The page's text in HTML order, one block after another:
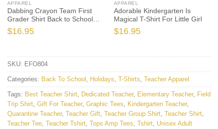
APPAREL
Dabbing Crayon Team First
Grader Shirt Back to School
Shirts
$16.95
APPAREL
Adorable Kindergarten Is
Magical T-Shirt For Little Girl
$16.95
SKU: EFO804
Categories: Back To School , Holidays, T-Shirts, Teacher Apparel
Tags: Best Teacher Shirt, Dedicated Teacher, Elementary Teacher, Field
Trip Shirt, Gift For Teacher, Graphic Tees, Kindergarten Teacher,
Quarantine Teacher, Teacher Gift, Teacher Group Shirt, Teacher Shirt,
Teacher Tee, Teacher Tshirt, Tops Amp Tees, Tshirt, Unisex Adult